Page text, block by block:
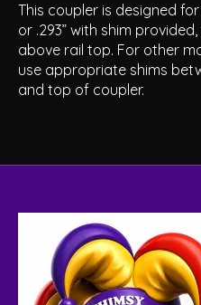
This coupler is designed
or .293” with shim
above rail top. For other
use appropriate shims
and top of coupler.